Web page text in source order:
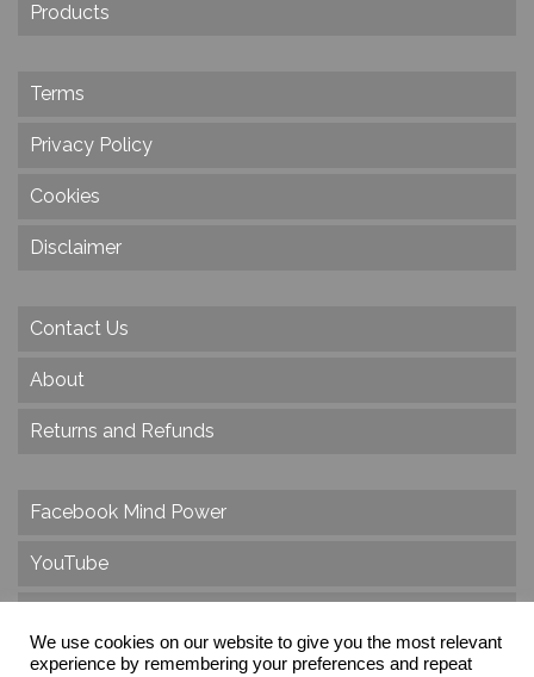
Products
Terms
Privacy Policy
Cookies
Disclaimer
Contact Us
About
Returns and Refunds
Facebook Mind Power
YouTube
Instagram
We use cookies on our website to give you the most relevant
experience by remembering your preferences and repeat